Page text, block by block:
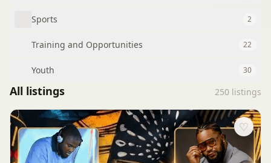
Sports 2
Training and Opportunities 22
Youth 30
All listings 250 listings
♡